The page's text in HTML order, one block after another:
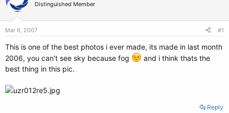
a
d
s
t
r
t
e
t
a
Distinguished Member
Mar 6, 2007 #1
This is one of the best photos i ever made, its made in last month
2006, you can't see sky because fog
and i think thats the
best thing in this pic.
Reply